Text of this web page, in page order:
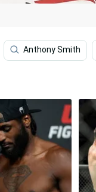
Anthony Smith